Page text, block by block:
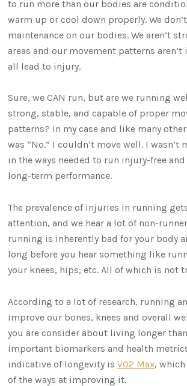
to run more than our bodies are
warm up or cool down properly. We
maintenance on our bodies. We aren’t
areas and our movement patterns aren’t
all lead to injury.
Sure, we CAN run, but are we running
strong, stable, and capable of proper
patterns? In my case and like many
was “No.” I couldn’t move well. I
in the ways needed to run injury-free
long-term performance.
The prevalence of injuries in running
attention, and we hear a lot of non-
running is inherently bad for your body
long before you hear something like
your knees, hips, etc. All of which is not
According to a lot of research, running
improve our bones, knees and overall
you are consider about living longer
important biomarkers and health
indicative of longevity isVO2 Max,
of the ways at improving it.